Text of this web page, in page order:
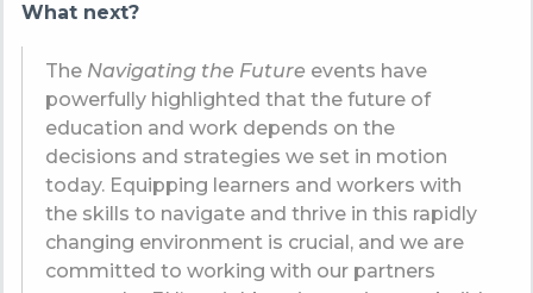
What next?
The Navigating the Future events have
powerfully highlighted that the future of
education and work depends on the
decisions and strategies we set in motion
today. Equipping learners and workers with
the skills to navigate and thrive in this rapidly
changing environment is crucial, and we are
committed to working with our partners